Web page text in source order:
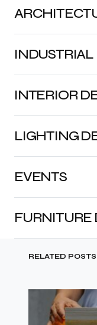
INDUSTRIAL
INTERIOR
LIGHTING
FURNITURE
EVENTS
RELATED POSTS